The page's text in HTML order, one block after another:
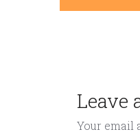
Leave
Your email